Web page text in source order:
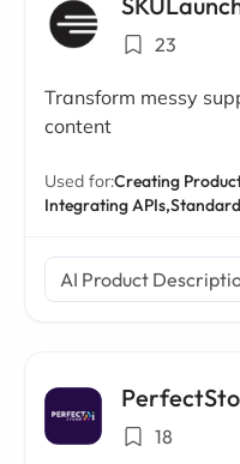
23
Transform messy
content
Used for:Creating
Integrating APIs,
AI Product
18